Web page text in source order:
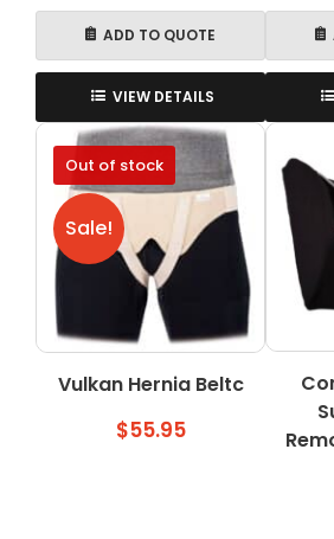
ADD TO QUOTE
VIEW DETAILS
Out of stock
Sale!
Vulkan Hernia Beltc
$55.95